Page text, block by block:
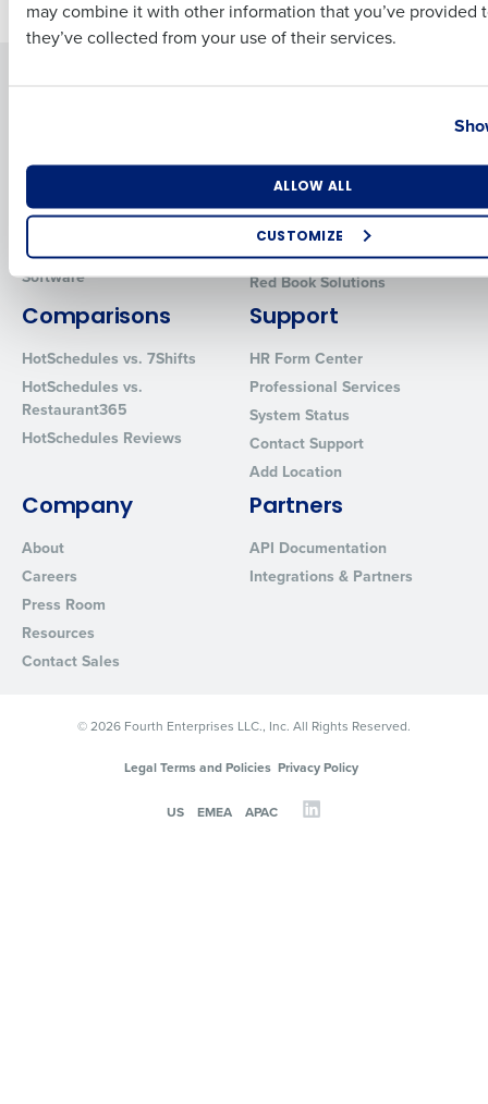
may combine it with other information that you’ve provided
they’ve collected from your use of their services.
ALLOW ALL
CUSTOMIZE
Workforce Management
Software
Inventory Management
Restaurant Data and Analytics
Software
for Enterprise
Adaco
HotSchedules
MacromatiX
Red Book Solutions
Comparisons
HotSchedules vs. 7Shifts
HotSchedules vs.
Restaurant365
HotSchedules Reviews
Support
HR Form Center
Professional Services
System Status
Contact Support
Add Location
Company
About
Careers
Press Room
Resources
Contact Sales
Partners
API Documentation
Integrations & Partners
© 2026 Fourth Enterprises LLC., Inc. All Rights Reserved.
Legal Terms and Policies Privacy Policy
US EMEA APAC
Industry
By requesting a demo, you agree to receive automated text
from Fourth. Your information will be processed in accordance